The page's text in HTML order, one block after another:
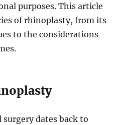
purposes. This article
of rhinoplasty, from its
to the considerations
surgery dates back to